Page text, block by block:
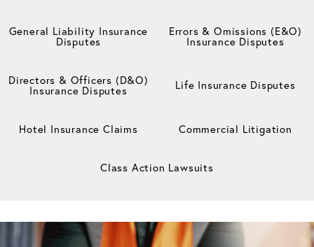
General Liability Insurance
Disputes
Errors & Omissions (E&O)
Insurance Disputes
Directors & Officers (D&O)
Insurance Disputes Life Insurance Disputes
Hotel Insurance Claims Commercial Litigation
Class Action Lawsuits